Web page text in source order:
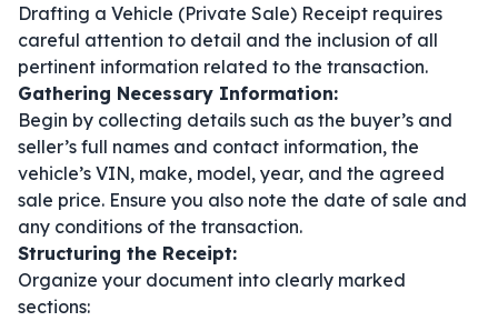
Drafting a Vehicle (Private Sale) Receipt requires
careful attention to detail and the inclusion of all
pertinent information related to the transaction.
Gathering Necessary Information:
Begin by collecting details such as the buyer’s and
seller’s full names and contact information, the
vehicle’s VIN, make, model, year, and the agreed
sale price. Ensure you also note the date of sale and
any conditions of the transaction.
Structuring the Receipt:
Organize your document into clearly marked
sections: